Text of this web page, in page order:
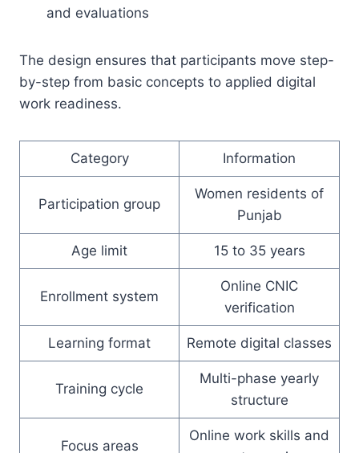
and evaluations
The design ensures that participants move step-
by-step from basic concepts to applied digital
work readiness.
Category Information
Participation group
Women residents of
Punjab
Age limit 15 to 35 years
Enrollment system
Online CNIC
verification
Learning format Remote digital classes
Training cycle
Multi-phase yearly
structure
Focus areas
Online work skills and